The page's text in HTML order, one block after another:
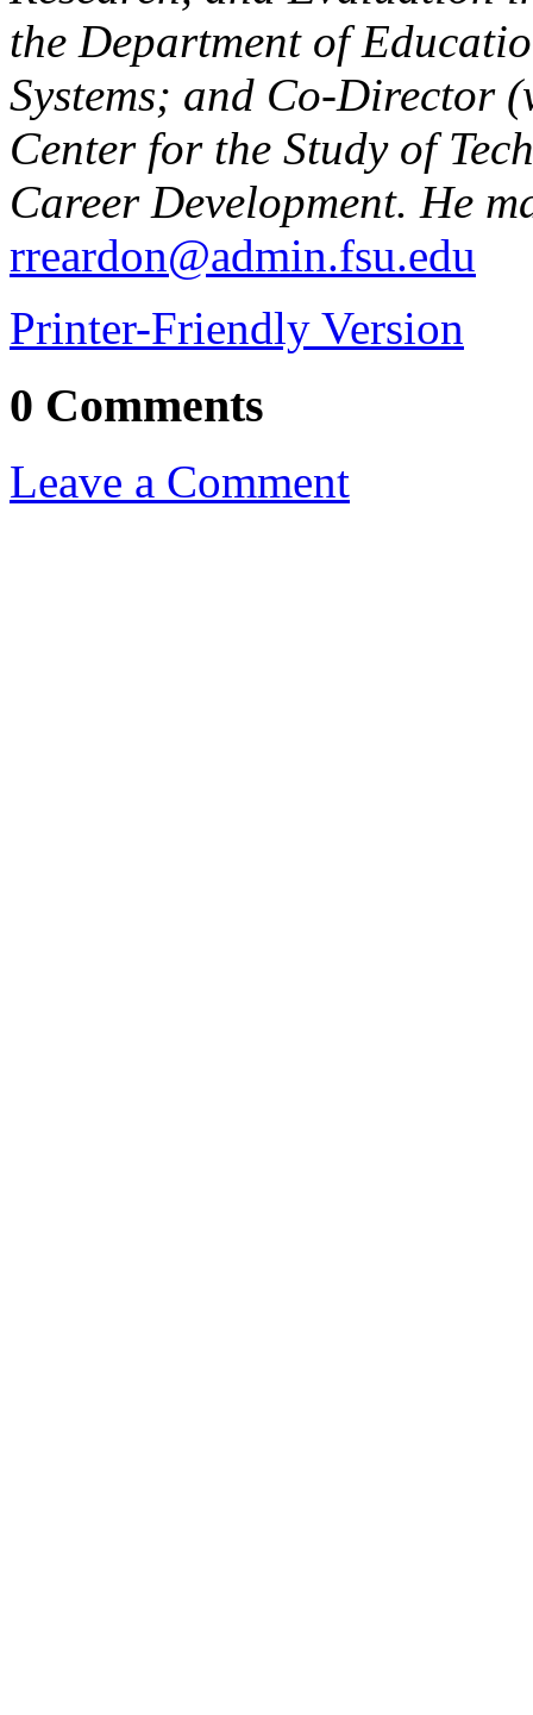
the Department of
Systems; and Co-Director
Center for the Study of
Career Development. He
rreardon@admin.fsu.edu
Printer-Friendly Version
0 Comments
Leave a Comment